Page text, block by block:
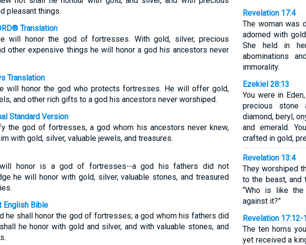
pleasant things.
Translation
will honor the god of fortresses. With gold, silver, precious
other expensive things he will honor a god his ancestors never
Translation
will honor the god who protects fortresses. He will offer gold,
and other rich gifts to a god his ancestors never worshiped.
Standard Version
the god of fortresses, a god whom his ancestors never knew,
with gold, silver, valuable jewels, and treasures.
honor is a god of fortresses--a god his fathers did not
he will honor with gold, silver, valuable stones, and treasured
English Bible
he shall honor the god of fortresses; a god whom his fathers did
he honor with gold and silver, and with valuable stones, and
Revelation 17:4
The woman was
adorned with
She held in
abominations
immorality.
Ezekiel 28:13
You were in
precious stone
diamond, beryl,
and emerald.
crafted in gold,
Revelation 13:4
They worshiped
to the beast, and
“Who is like
against it?”
Revelation 17:12-
The ten horns
yet received a